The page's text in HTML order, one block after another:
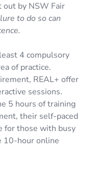
out by NSW Fair
to do so can
4 compulsory
of practice.
REAL+ offer
sessions.
5 hours of training
their self-paced
for those with busy
10-hour online